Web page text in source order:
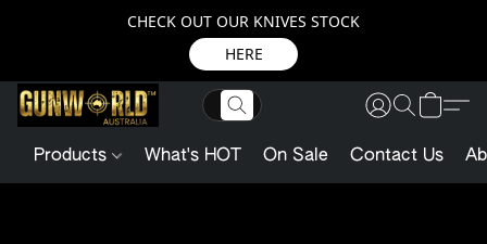
CHECK OUT OUR KNIVES STOCK
HERE
Products What's HOT On Sale Contact Us